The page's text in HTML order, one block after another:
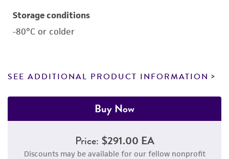
Storage conditions
-80°C or colder
SEE ADDITIONAL PRODUCT INFORMATION
Buy Now
Price: $291.00 EA
Discounts may be available for our fellow nonprofit